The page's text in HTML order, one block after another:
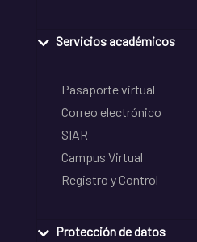
Servicios académicos
Pasaporte virtual
Correo electrónico
SIAR
Campus Virtual
Registro y Control
Protección de datos